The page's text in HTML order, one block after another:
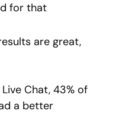
for that
are great,
Chat, 43% of
a better